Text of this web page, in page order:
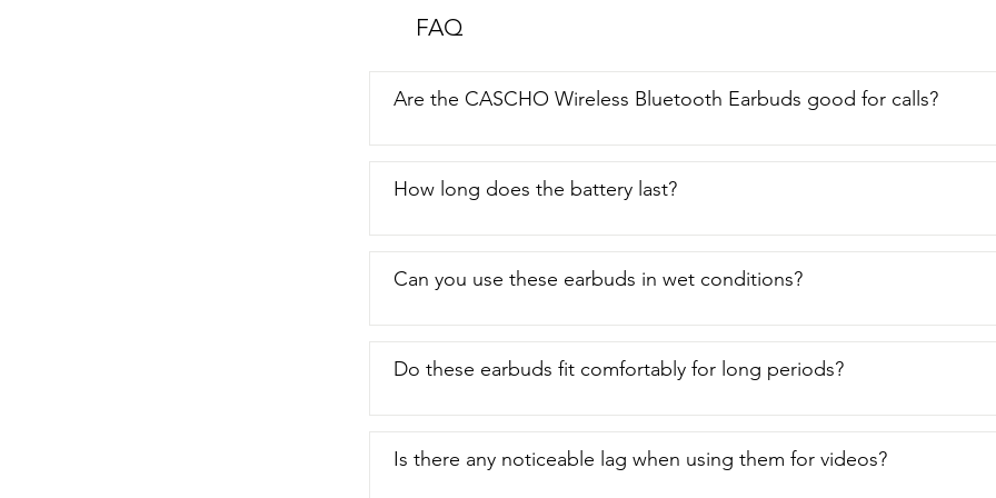
it to record,  when you press the end button,  it will stop your video.  So if
to use,  then  you're going to want to grab this one.  And that is my point of
FAQ
Are the CASCHO Wireless Bluetooth Earbuds good for calls?
How long does the battery last?
Can you use these earbuds in wet conditions?
Do these earbuds fit comfortably for long periods?
Is there any noticeable lag when using them for videos?